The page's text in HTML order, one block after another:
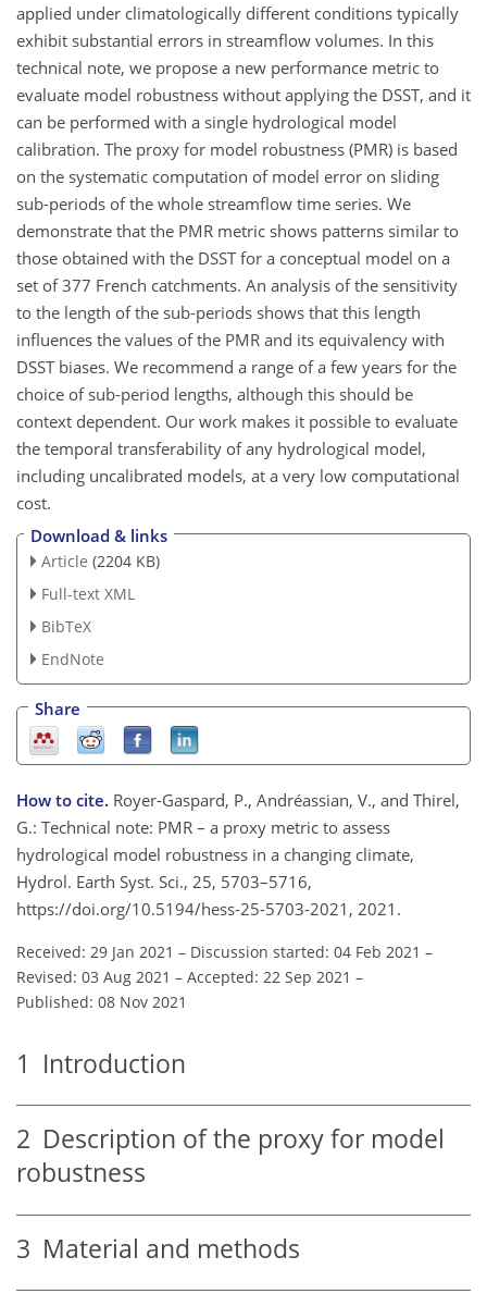
applied under climatologically different conditions typically
exhibit substantial errors in streamflow volumes. In this
technical note, we propose a new performance metric to
evaluate model robustness without applying the DSST, and it
can be performed with a single hydrological model
calibration. The proxy for model robustness (PMR) is based
on the systematic computation of model error on sliding
sub-periods of the whole streamflow time series. We
demonstrate that the PMR metric shows patterns similar to
those obtained with the DSST for a conceptual model on a
set of 377 French catchments. An analysis of the sensitivity
to the length of the sub-periods shows that this length
influences the values of the PMR and its equivalency with
DSST biases. We recommend a range of a few years for the
choice of sub-period lengths, although this should be
context dependent. Our work makes it possible to evaluate
the temporal transferability of any hydrological model,
including uncalibrated models, at a very low computational
cost.
Download & links
Article (2204 KB)
Full-text XML
BibTeX
EndNote
Share
How to cite. Royer-Gaspard, P., Andréassian, V., and Thirel,
G.: Technical note: PMR – a proxy metric to assess
hydrological model robustness in a changing climate,
Hydrol. Earth Syst. Sci., 25, 5703–5716,
https://doi.org/10.5194/hess-25-5703-2021, 2021.
Received: 29 Jan 2021 – Discussion started: 04 Feb 2021 –
Revised: 03 Aug 2021 – Accepted: 22 Sep 2021 –
Published: 08 Nov 2021
1 Introduction
2 Description of the proxy for model
robustness
3 Material and methods